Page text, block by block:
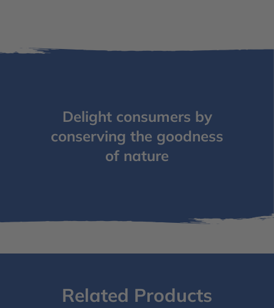
Delight consumers by
conserving the goodness
of nature
Related Products